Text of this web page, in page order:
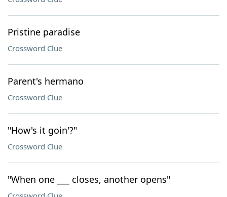
Pristine paradise
Crossword Clue
Parent's hermano
Crossword Clue
"How's it goin'?"
Crossword Clue
"When one ___ closes, another opens"